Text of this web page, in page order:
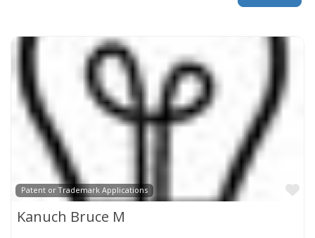
Patent or Trademark Applications
Kanuch Bruce M